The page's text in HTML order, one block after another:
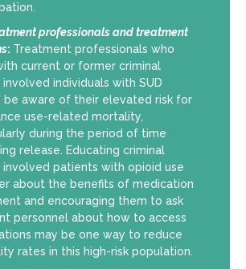
professionals and treatment
: Treatment professionals who
current or former criminal
individuals with SUD
be aware of their elevated risk for
use-related mortality,
during the period of time
release. Educating criminal
involved patients with opioid use
about the benefits of medication
and encouraging them to ask
personnel about how to access
may be one way to reduce
rates in this high-risk population.